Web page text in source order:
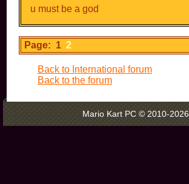
u must be a god
Page: 1 2
Back to International forum
Back to the forum
Mario Kart PC © 2010-2026